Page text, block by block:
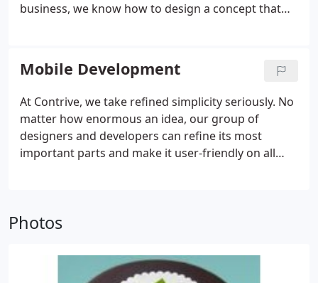
business, we know how to design a concept that
marketing item.
Mobile Development
At Contrive, we take refined simplicity seriously. No
matter how enormous an idea, our group of
designers and developers can refine its most
important parts and make it user-friendly on all
that functionality is met with top-notch usability.
Photos